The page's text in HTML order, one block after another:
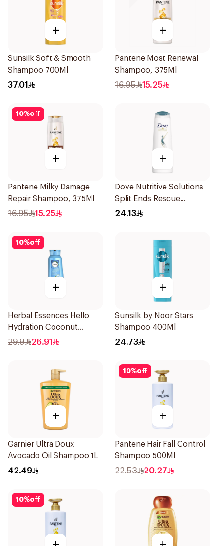
+
Sunsilk Soft & Smooth
Shampoo 700Ml
37.01
+
Pantene Most Renewal
Shampoo, 375Ml
16.95 15.25
10%off
+
Pantene Milky Damage
Repair Shampoo, 375Ml
16.95 15.25
+
Dove Nutritive Solutions
Split Ends Rescue
Shampoo 400ml
24.13
10%off
+
Herbal Essences Hello
Hydration Coconut
Shampoo 700Ml
29.9 26.91
+
Sunsilk by Noor Stars
Shampoo 400Ml
24.73
+
Garnier Ultra Doux
Avocado Oil Shampoo 1L
42.49
10%off
+
Pantene Hair Fall Control
Shampoo 500Ml
22.53 20.27
10%off